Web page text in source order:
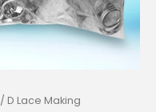
/ D Lace Making